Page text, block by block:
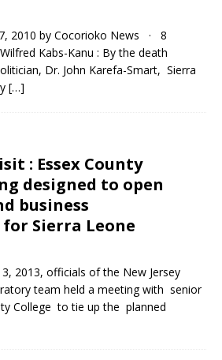
2010 by Cocorioko News · 8
Kabs-Kanu : By the death
Dr. John Karefa-Smart, Sierra
[…]
: Essex County
designed to open
business
Sierra Leone
2013, officials of the New Jersey
team held a meeting with senior
College to tie up the planned